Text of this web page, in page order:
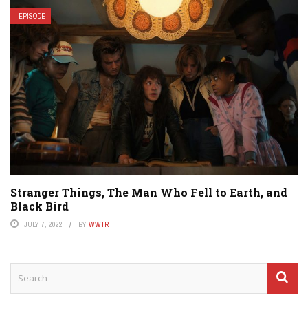
EPISODE
Stranger Things, The Man Who Fell to Earth, and
Black Bird
JULY 7, 2022 BY WWTR